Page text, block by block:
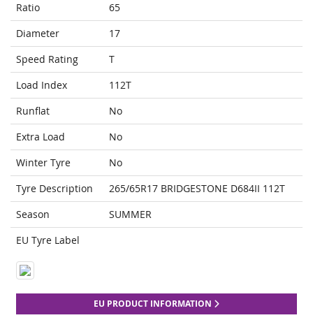
Ratio
65
Diameter
17
Speed Rating
T
Load Index
112T
Runflat
No
Extra Load
No
Winter Tyre
No
Tyre Description
265/65R17 BRIDGESTONE D684II 112T
Season
SUMMER
EU Tyre Label
EU PRODUCT INFORMATION